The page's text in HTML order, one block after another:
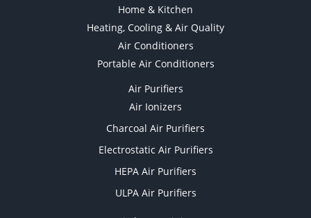
Home & Kitchen
Heating, Cooling & Air Quality
Air Conditioners
Portable Air Conditioners
Air Purifiers
Air Ionizers
Charcoal Air Purifiers
Electrostatic Air Purifiers
HEPA Air Purifiers
ULPA Air Purifiers